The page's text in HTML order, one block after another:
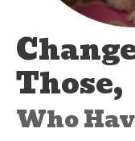
Those,
Who